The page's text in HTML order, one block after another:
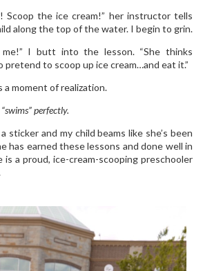
Scoop the ice cream!” her instructor tells
along the top of the water. I begin to grin.
me!” I butt into the lesson. “She thinks
pretend to scoop up ice cream…and eat it.”
a moment of realization.
perfectly.
sticker and my child beams like she’s been
has earned these lessons and done well in
is a proud, ice-cream-scooping preschooler